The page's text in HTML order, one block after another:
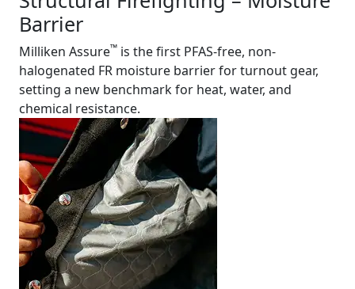
Barrier
Milliken Assure™ is the first PFAS-free, non-
halogenated FR moisture barrier for turnout gear,
setting a new benchmark for heat, water, and
chemical resistance.